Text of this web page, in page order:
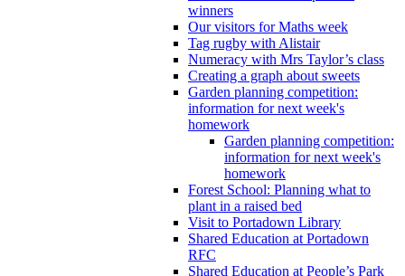
winners
Our visitors for Maths week
Tag rugby with Alistair
Numeracy with Mrs Taylor’s class
Creating a graph about sweets
Garden planning competition:
information for next week's
homework
Garden planning competition:
information for next week's
homework
Forest School: Planning what to
plant in a raised bed
Visit to Portadown Library
Shared Education at Portadown
RFC
Shared Education at People’s Park